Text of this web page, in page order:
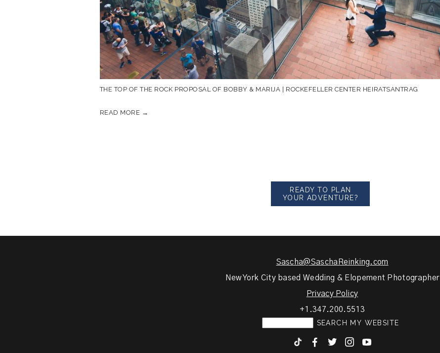
THE TOP OF THE ROCK PROPOSAL OF BOBBY & MARIJA | ROCKEFELLER CENTER HEIRATSANTRAG
READ MORE →
READY TO PLAN
YOUR ADVENTURE?
Sascha@SaschaReinking.com
New York City based Wedding & Elopement Photographer
Privacy Policy
+1.347.200.5513
F T I y